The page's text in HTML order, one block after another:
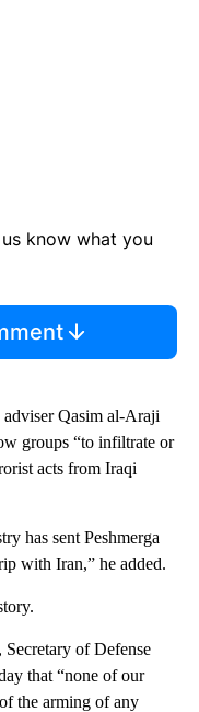
know what you
adviser Qasim al-Araji
groups “to infiltrate or
acts from Iraqi
has sent Peshmerga
with Iran,” he added.
of Defense
that “none of our
the arming of any